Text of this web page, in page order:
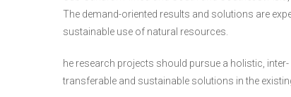
The demand-oriented results and solutions are
sustainable use of natural resources.
he research projects should pursue a holistic,
transferable and sustainable solutions in the